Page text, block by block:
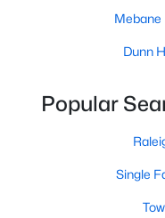
Popular
Single
Mebane
Dunn
Popular
Single